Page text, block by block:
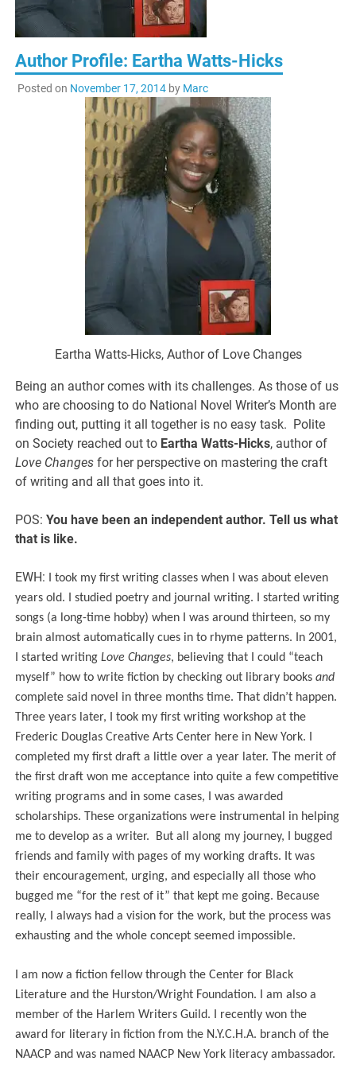
Author Profile: Eartha Watts-Hicks
Posted on November 17, 2014by Marc
Eartha Watts-Hicks, Author of Love Changes
Being an author comes with its challenges. As those of us
who are choosing to do National Novel Writer’s Month are
finding out, putting it all together is no easy task. Polite
on Society reached out to Eartha Watts-Hicks, author of
Love Changes for her perspective on mastering the craft
of writing and all that goes into it.
POS:You have been an independent author. Tell us what
that is like.
EWH: I took my first writing classes when I was about eleven
years old. I studied poetry and journal writing. I started writing
songs (a long-time hobby) when I was around thirteen, so my
brain almost automatically cues in to rhyme patterns. In 2001,
I started writingLove Changes, believing that I could “teach
myself” how to write fiction by checking out library booksand
complete said novel in three months time. That didn’t happen.
Three years later, I took my first writing workshop at the
Frederic Douglas Creative Arts Center here in New York. I
completed my first draft a little over a year later. The merit of
the first draft won me acceptance into quite a few competitive
writing programs and in some cases, I was awarded
scholarships. These organizations were instrumental in helping
me to develop as a writer.
But all along my journey, I bugged
friends and family with pages of my working drafts. It was
their encouragement, urging, and especially all those who
bugged me “for the rest of it” that kept me going. Because
really, I always had a vision for the work, but the process was
exhausting and the whole concept seemed impossible.
I am now a fiction fellow through the Center for Black
Literature and the Hurston/Wright Foundation. I am alsoa
member of the Harlem Writers Guild. I recently won the
award for literary in fiction from the N.Y.C.H.A. branch of the
NAACP and was named NAACP New York literacy ambassador.